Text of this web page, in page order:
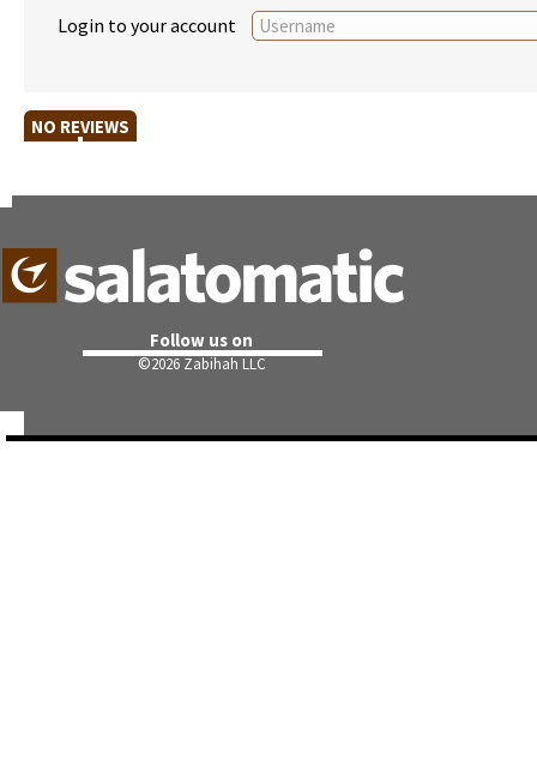
Login to your account
NO REVIEWS
Follow us on
©2026 Zabihah LLC